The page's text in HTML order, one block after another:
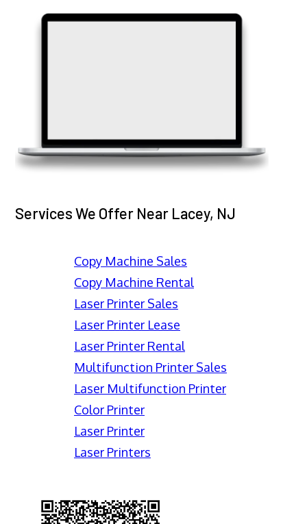
Services We Offer Near Lacey, NJ
Copy Machine Sales
Copy Machine Rental
Laser Printer Sales
Laser Printer Lease
Laser Printer Rental
Multifunction Printer Sales
Laser Multifunction Printer
Color Printer
Laser Printer
Laser Printers